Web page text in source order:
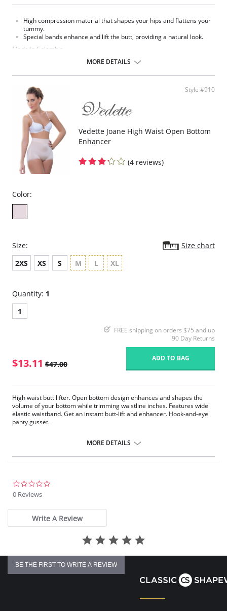
High compression material that shapes your hips and flattens your
tummy.
Special bands enhance and lift the butt, providing a natural look.
Made in Colombia.
93% Polyamide, 7% Elastane.
Please note that this is a final sale item.
MORE DETAILS
Style #910
Vedette Joane High Waist Open Bottom
Enhancer
(4 reviews)
Color:
Size:
Size chart
2XS
XS S M L XL
Quantity: 1
1
FREE shipping on orders $75 and up
90 Day Returns
$13.11 $47.00
ADD TO BAG
High waist butt lifter. Open bottom design enhances and shapes the
volume of your bottom while trimming waistline inches. Features wide
elastic waistband. Get an instant butt-lift and enhancer. Hook-and-eye
panty gusset.
Please note that this is a final sale item.
MORE DETAILS
0 Reviews
Write A Review
BE THE FIRST TO WRITE A REVIEW